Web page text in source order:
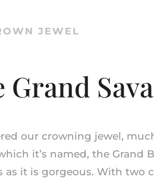
JEWEL
Grand
our crowning jewel,
it’s named, the Grand
as it is gorgeous. With two